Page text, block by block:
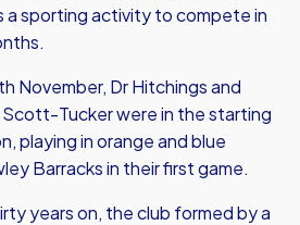
a sporting activity to compete in
November, Dr Hitchings and
Scott-Tucker were in the starting
playing in orange and blue
Barracks in their first game.
years on, the club formed by a